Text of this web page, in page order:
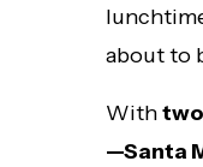
about to
With
—Santa